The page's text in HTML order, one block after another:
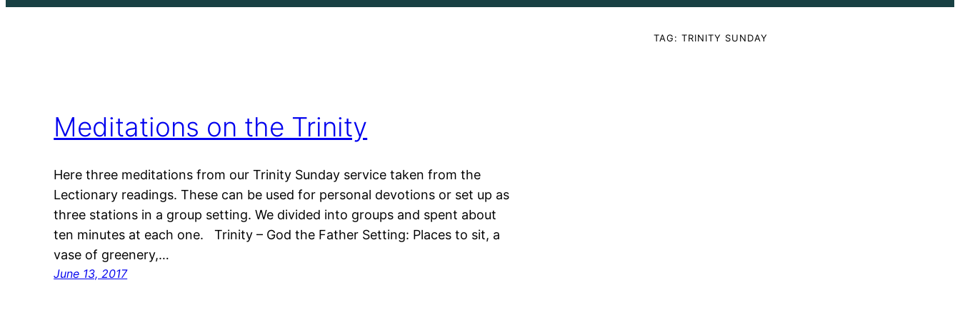
TAG:TRINITY SUNDAY
Meditations on the Trinity
Here three meditations from our Trinity Sunday service taken from the
Lectionary readings. These can be used for personal devotions or set up as
three stations in a group setting. We divided into groups and spent about
ten minutes at each one. Trinity – God the Father Setting: Places to sit, a
vase of greenery,…
June 13, 2017